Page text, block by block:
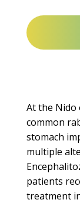
At the Nido
common
stomach
multiple
patients
treatment